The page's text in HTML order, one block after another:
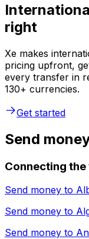
right
Xe makes
pricing upfront,
every transfer in
130+ currencies.
Get started
Send
Connecting
Send money to
Send money to
Send money to